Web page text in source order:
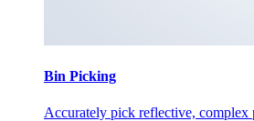
Bin Picking
Accurately pick reflective, complex